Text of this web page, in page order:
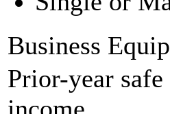
Business
Prior-year